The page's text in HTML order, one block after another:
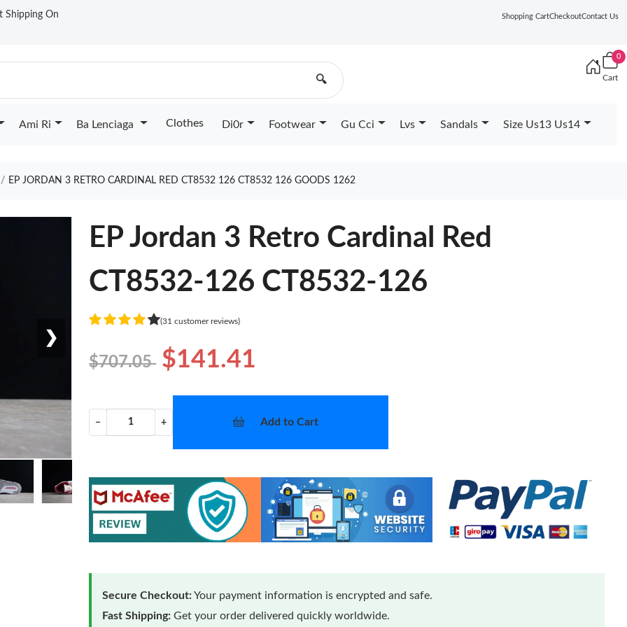
Shipping On Shopping CartCheckoutContact Us
🔍
0
Cart
Ami Ri Ba Lenciaga Clothes Di0r Footwear Gu Cci Lvs Sandals Size Us13 Us14
EP JORDAN 3 RETRO CARDINAL RED CT8532 126 CT8532 126 GOODS 1262
❯
EP Jordan 3 Retro Cardinal Red
CT8532-126 CT8532-126
(31 customer reviews)
$707.05 $141.41
− + Add to Cart
Secure Checkout:Your payment information is encrypted and safe.
Fast Shipping: Get your order delivered quickly worldwide.